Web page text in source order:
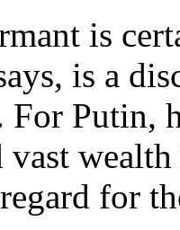
is
is a
For Putin,
vast
for